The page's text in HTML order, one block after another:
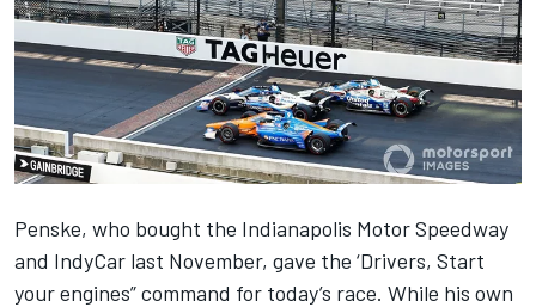
Penske, who bought the Indianapolis Motor Speedway
and IndyCar last November, gave the ‘Drivers, Start
your engines” command for today’s race. While his own